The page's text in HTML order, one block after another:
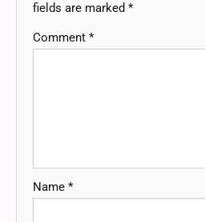
fields are marked *
Comment *
Name *